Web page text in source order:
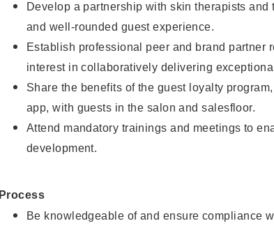
Develop a partnership with skin therapists
and well-rounded guest experience.
Establish professional peer and brand partner
interest in collaboratively delivering
Share the benefits of the guest loyalty
app, with guests in the salon and salesfloor.
Attend mandatory trainings and meetings to
development.
Process
Be knowledgeable of and ensure compliance